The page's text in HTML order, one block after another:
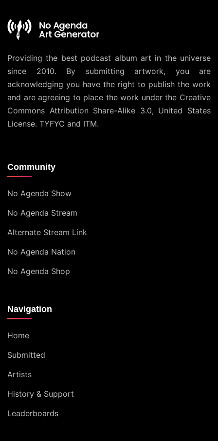
Providing the best podcast album art in the universe
since 2010. By submitting artwork, you are
acknowledging you have the right to publish the work
and are agreeing to place the work under the Creative
Commons Attribution Share-Alike 3.0, United States
License. TYFYC and ITM.
Community
No Agenda Show
No Agenda Stream
Alternate Stream Link
No Agenda Nation
No Agenda Shop
Navigation
Home
Submitted
Artists
History & Support
Leaderboards